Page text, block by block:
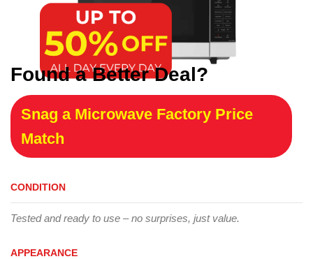
Found a Better Deal?
Snag a Microwave Factory Price
Match
CONDITION
Tested and ready to use – no surprises, just value.
APPEARANCE